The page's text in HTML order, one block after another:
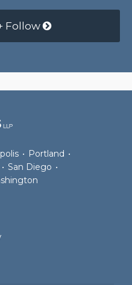
Follow
• Portland •
• San Diego •